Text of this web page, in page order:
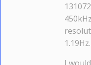
1.19Hz.